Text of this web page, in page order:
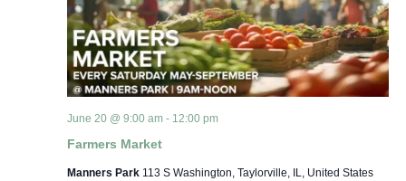
Farmers Market
June 20 @ 9:00 am- 12:00 pm
Manners Park 113 S Washington, Taylorville, IL, United States